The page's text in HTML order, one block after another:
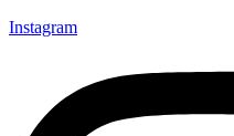
Instagram